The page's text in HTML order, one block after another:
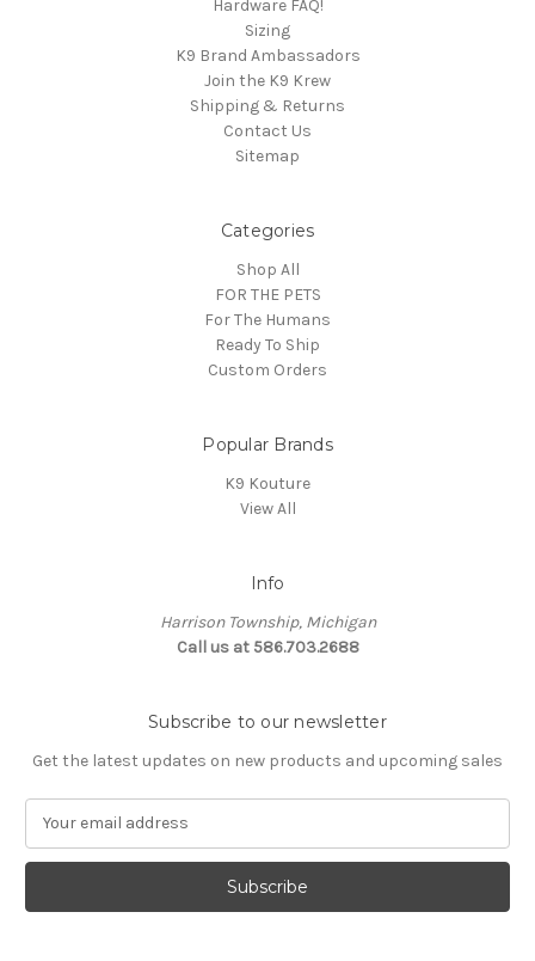
Hardware FAQ!
Sizing
K9 Brand Ambassadors
Join the K9 Krew
Shipping & Returns
Contact Us
Sitemap
Categories
Shop All
FOR THE PETS
For The Humans
Ready To Ship
Custom Orders
Popular Brands
K9 Kouture
View All
Info
Harrison Township, Michigan
Call us at 586.703.2688
Subscribe to our newsletter
Get the latest updates on new products and upcoming sales
a
l